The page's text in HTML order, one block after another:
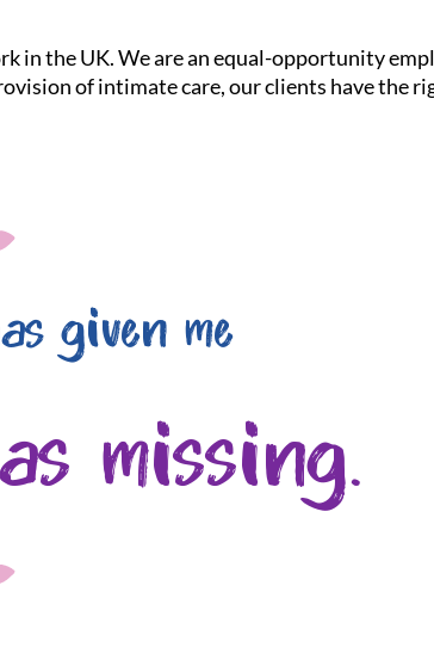
in the UK. We are an equal-opportunity
of intimate care, our clients have the
given me
missing.